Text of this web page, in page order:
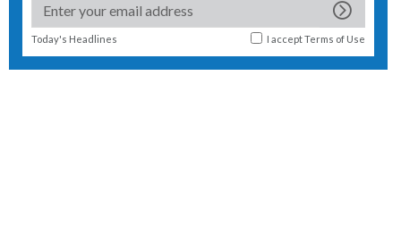
Today's Headlines I acceptTerms of Use